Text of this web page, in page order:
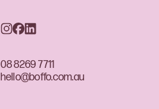
08 8269 7711
hello@boffo.com.au